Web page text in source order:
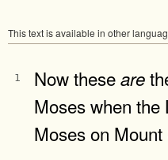
This text is available in other
1 Now theseare
Moses when the
Moses on Mount